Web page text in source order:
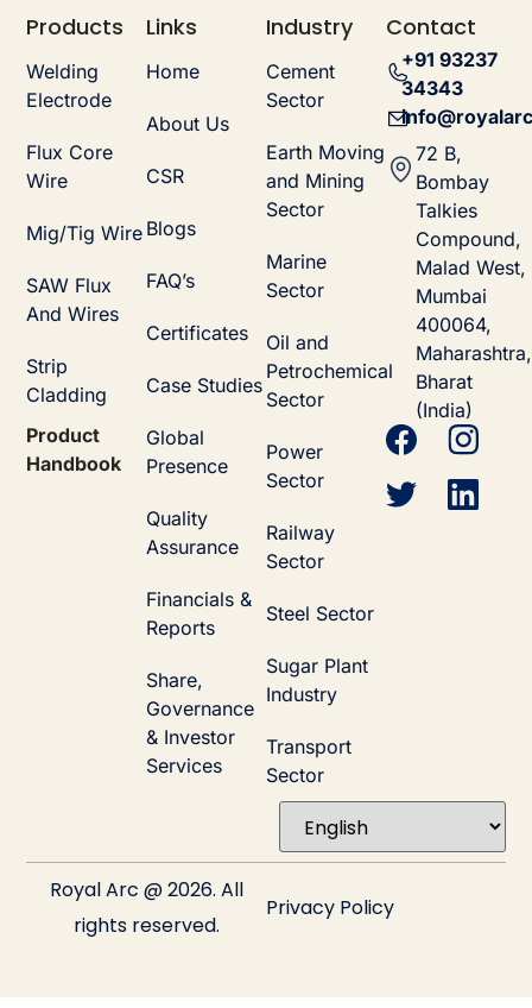
Products
Welding
Electrode
Flux Core
Wire
Mig/Tig Wire
SAW Flux
And Wires
Strip
Cladding
Product
Handbook
Links
Home
About Us
CSR
Blogs
FAQ’s
Certificates
Case Studies
Global
Presence
Quality
Assurance
Financials &
Reports
Share,
Governance
& Investor
Services
Industry
Cement
Sector
Earth Moving
and Mining
Sector
Marine
Sector
Oil and
Petrochemical
Sector
Power
Sector
Railway
Sector
Steel Sector
Sugar Plant
Industry
Transport
Sector
Contact
+91 93237
34343
72 B,
Bombay
Talkies
Compound,
Malad West,
Mumbai
400064,
Maharashtra,
Bharat
(India)
Royal Arc @ 2026. All
rights reserved.
Privacy Policy